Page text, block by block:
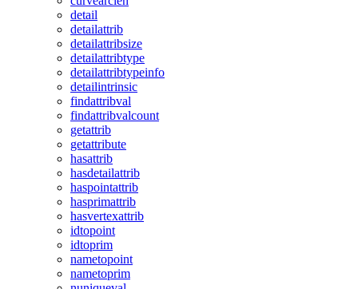
detail
detailattrib
detailattribsize
detailattribtype
detailattribtypeinfo
detailintrinsic
findattribval
findattribvalcount
getattrib
getattribute
hasattrib
hasdetailattrib
haspointattrib
hasprimattrib
hasvertexattrib
idtopoint
idtoprim
nametopoint
nametoprim